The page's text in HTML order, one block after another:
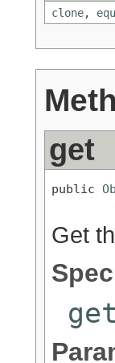
clone,
get
public
Get
get